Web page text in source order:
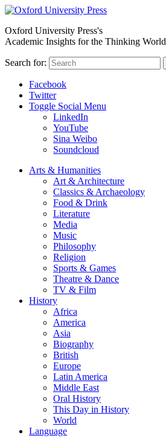
Oxford University Press's
Academic Insights for the Thinking World
Search for:
Facebook
Twitter
Toggle Social Menu
LinkedIn
YouTube
Sina Weibo
Soundcloud
Arts & Humanities
Art & Architecture
Classics & Archaeology
Food & Drink
Literature
Media
Music
Philosophy
Religion
Sports & Games
Theatre & Dance
TV & Film
History
Africa
America
Asia
Biography
British
Europe
Latin America
Middle East
Oral History
This Day in History
World
Language